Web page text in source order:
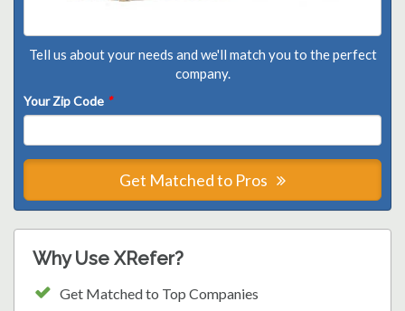
Tell us about your needs and we'll match you to the perfect
company.
Your Zip Code *
Get Matched to Pros
Why Use XRefer?
Get Matched to Top Companies